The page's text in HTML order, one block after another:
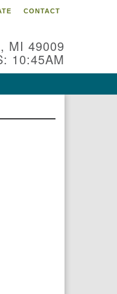
CONTACT
MI 49009
10:45AM